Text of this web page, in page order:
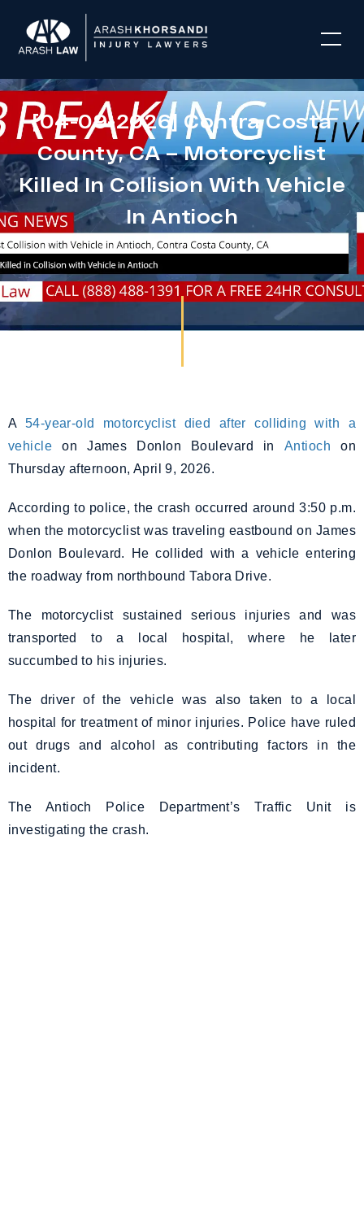
[04-09-2026] Contra Costa
County, CA – Motorcyclist
Killed In Collision With Vehicle
In Antioch
A 54-year-old motorcyclist died after colliding with a
vehicle on James Donlon Boulevard in Antioch on
Thursday afternoon, April 9, 2026.
According to police, the crash occurred around 3:50 p.m.
when the motorcyclist was traveling eastbound on James
Donlon Boulevard. He collided with a vehicle entering
the roadway from northbound Tabora Drive.
The motorcyclist sustained serious injuries and was
transported to a local hospital, where he later
succumbed to his injuries.
The driver of the vehicle was also taken to a local
hospital for treatment of minor injuries. Police have ruled
out drugs and alcohol as contributing factors in the
incident.
The Antioch Police Department’s Traffic Unit is
investigating the crash.